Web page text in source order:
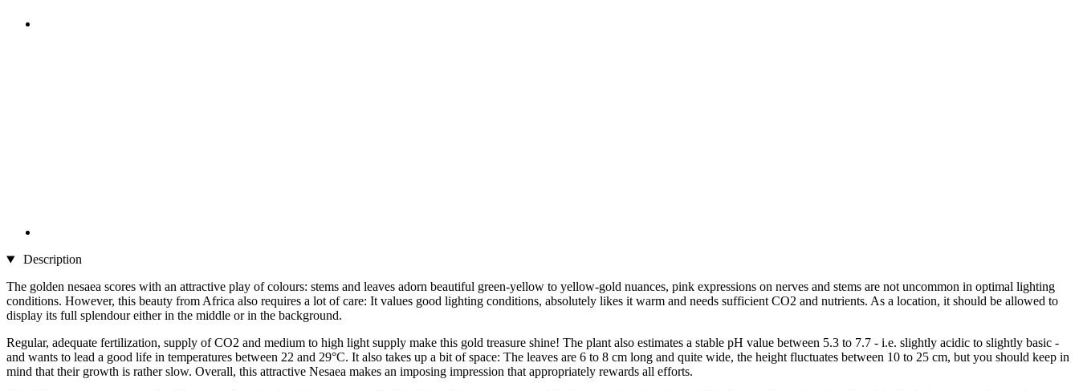
Description
The golden nesaea scores with an attractive play of colours: stems and leaves adorn beautiful green-yellow to yellow-gold nuances, pink expressions on nerves and stems are not uncommon in optimal lighting
conditions. However, this beauty from Africa also requires a lot of care: It values good lighting conditions, absolutely likes it warm and needs sufficient CO2 and nutrients. As a location, it should be allowed to
display its full splendour either in the middle or in the background.
Regular, adequate fertilization, supply of CO2 and medium to high light supply make this gold treasure shine! The plant also estimates a stable pH value between 5.3 to 7.7 - i.e. slightly acidic to slightly basic -
and wants to lead a good life in temperatures between 22 and 29°C. It also takes up a bit of space: The leaves are 6 to 8 cm long and quite wide, the height fluctuates between 10 to 25 cm, but you should keep in
mind that their growth is rather slow. Overall, this attractive Nesaea makes an imposing impression that appropriately rewards all efforts.